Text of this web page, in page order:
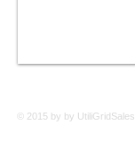
© 2015 by by UtiliGridSales